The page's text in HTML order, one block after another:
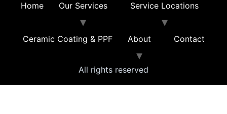
Home
Our Services Service Locations
Ceramic Coating & PPF About Contact
All rights reserved